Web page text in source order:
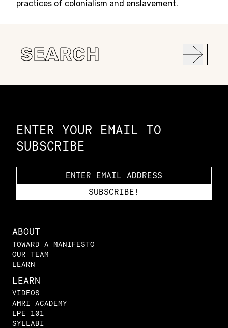
practices of colonialism and enslavement.
Search
for:
ENTER YOUR EMAIL TO
SUBSCRIBE
ABOUT
TOWARD A MANIFESTO
OUR TEAM
LEARN
LEARN
VIDEOS
AMRI ACADEMY
LPE 101
SYLLABI